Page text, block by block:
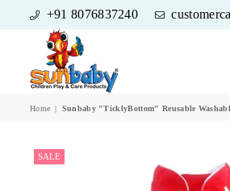
+91 8076837240
Home | Sunbaby "TicklyBottom" Reusable
SALE